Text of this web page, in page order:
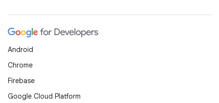
Android
Chrome
Firebase
Google Cloud Platform